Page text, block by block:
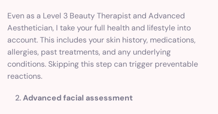
Even as a Level 3 Beauty Therapist and Advanced
Aesthetician, I take your full health and lifestyle into
account. This includes your skin history, medications,
allergies, past treatments, and any underlying
conditions. Skipping this step can trigger preventable
reactions.
Advanced facial assessment